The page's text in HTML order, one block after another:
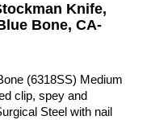
Knife,
Bone, CA-
(6318SS) Medium
clip, spey and
Steel with nail